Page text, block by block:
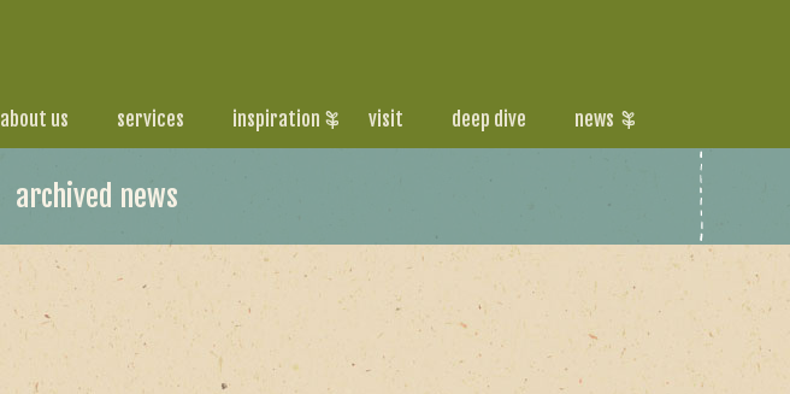
about us services inspiration visit deep dive news
archived news